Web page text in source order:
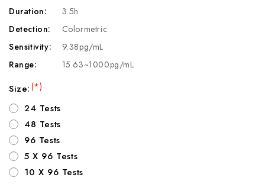
Duration:
3.5h
Detection:
Colormetric
Sensitivity:
9.38pg/mL
Range:
15.63~1000pg/mL
Size:(*)
24 Tests
48 Tests
96 Tests
5 X 96 Tests
10 X 96 Tests